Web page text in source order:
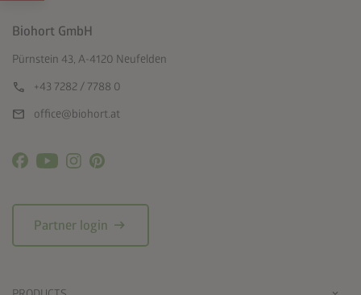
Biohort GmbH
Pürnstein 43, A-4120 Neufelden
call +43 7282 / 7788 0
mail office@biohort.at
Partner login arrow_right_alt